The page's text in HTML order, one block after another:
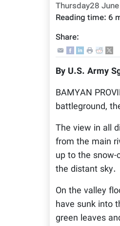
Thursday28
Reading time: 6
Share:
By U.S. Army
BAMYAN
battleground,
The view in all
from the main
up to the
the distant sky.
On the valley
have sunk into
green leaves